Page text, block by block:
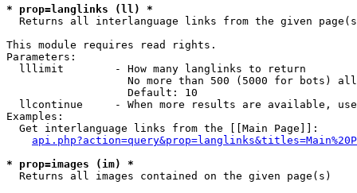
* prop=langlinks (ll) *
Returns all interlanguage links from the given
This module requires read rights.
Parameters:
  lllimit        - How many langlinks to return
No more than 500 (5000 for bots)
                   Default: 10
llcontinue     - When more results are available,
Examples:
  Get interlanguage links from the [[Main Page]]:
* prop=images (im) *
Returns all images contained on the given page(s)